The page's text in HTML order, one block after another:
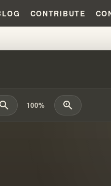
CONTRIBUTE
SOURCE
zoom_out 100% zoom_in